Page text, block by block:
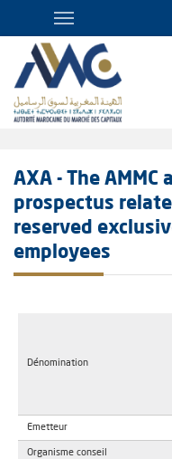
AXA - The
prospectus
reserved
employees
Dénomination
Emetteur
Organisme conseil